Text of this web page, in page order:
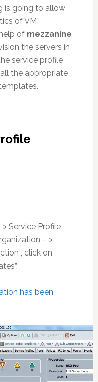
is going to allow
of VM
of mezzanine
the servers in
service profile
the appropriate
> Service Profile
– >
, click on
has been